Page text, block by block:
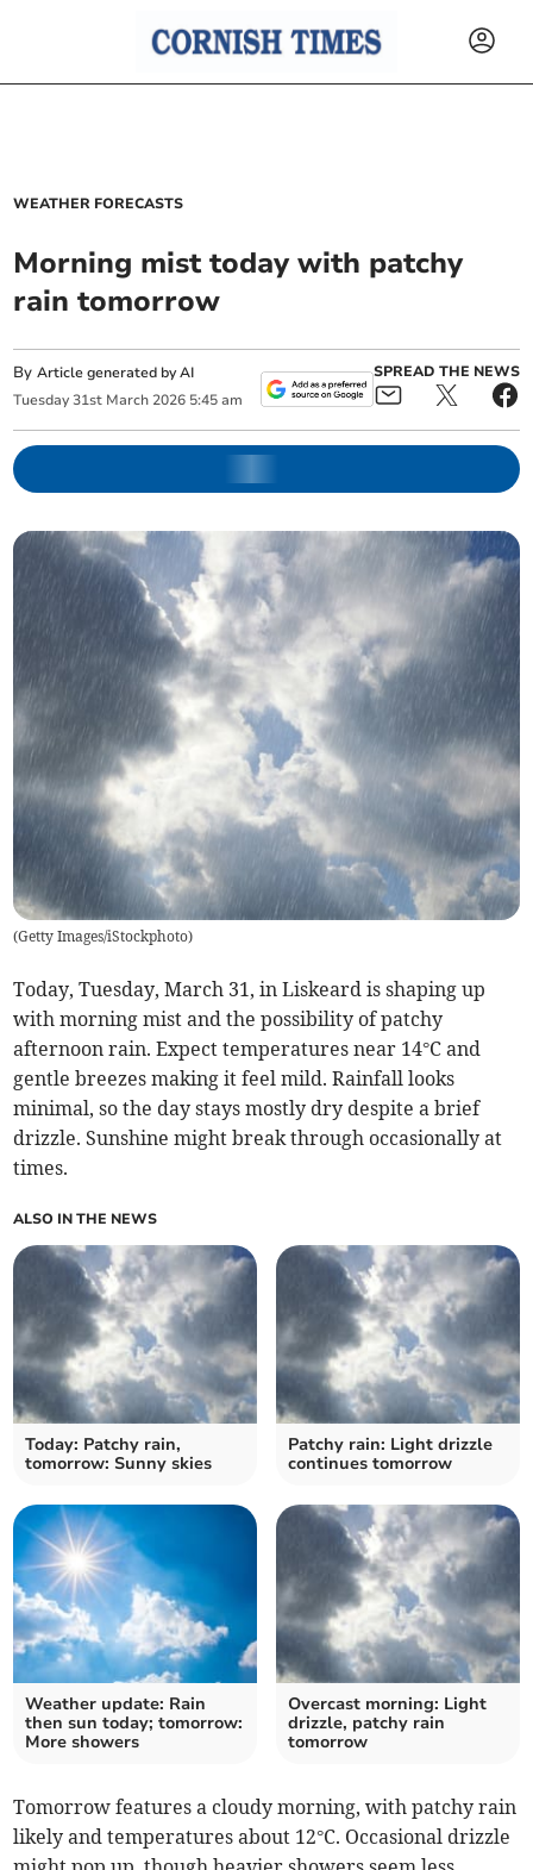
WEATHER FORECASTS
Morning mist today with patchy
rain tomorrow
ByArticle generated by AI
Tuesday 31st March 2026 5:45 am
SPREAD THE NEWS
(Getty Images/iStockphoto)
Today, Tuesday, March 31, in Liskeard is shaping up
with morning mist and the possibility of patchy
afternoon rain. Expect temperatures near 14°C and
gentle breezes making it feel mild. Rainfall looks
minimal, so the day stays mostly dry despite a brief
drizzle. Sunshine might break through occasionally at
times.
ALSO IN THE NEWS
Today: Patchy rain,
tomorrow: Sunny skies
Patchy rain: Light drizzle
continues tomorrow
Weather update: Rain
then sun today; tomorrow:
More showers
Overcast morning: Light
drizzle, patchy rain
tomorrow
Tomorrow features a cloudy morning, with patchy rain
likely and temperatures about 12°C. Occasional drizzle